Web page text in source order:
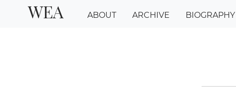
WEA ABOUT ARCHIVE BIOGRAPHY